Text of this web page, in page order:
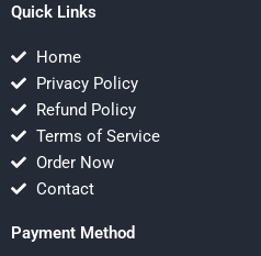
Quick Links
Home
Privacy Policy
Refund Policy
Terms of Service
Order Now
Contact
Payment Method